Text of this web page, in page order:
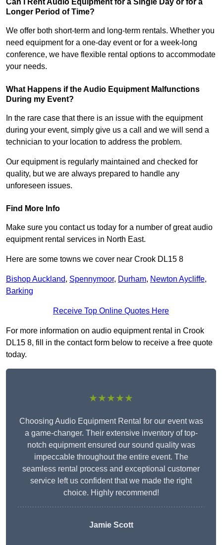
Can I Rent Audio Equipment for a Single Day or for a
Longer Period of Time?
We offer both short-term and long-term rentals. Whether you
need equipment for a one-day event or for a week-long
conference, we have flexible rental options to accommodate
your needs.
What Happens if the Audio Equipment Malfunctions
During my Event?
In the rare case that there is an issue with the equipment
during your event, simply give us a call and we will send a
technician to your location to address the problem.
Our equipment is regularly maintained and checked for
quality, but we are always prepared to handle any
unforeseen issues.
Find More Info
Make sure you contact us today for a number of great audio
equipment rental services in North East.
Here are some towns we cover near Crook DL15 8
Bishop Auckland, Spennymoor, Durham, Newton Aycliffe,
Barking
Receive Top Online Quotes Here
For more information on audio equipment rental in Crook
DL15 8, fill in the contact form below to receive a free quote
today.
★★★★★
Choosing Audio Equipment Rental for our event was
a game-changer. Their extensive inventory of top-
notch equipment ensured our sound quality was
impeccable throughout the entire event. The
seamless rental process and exceptional customer
service left us confident that we made the right
choice. Highly recommend!
Jamie Scott